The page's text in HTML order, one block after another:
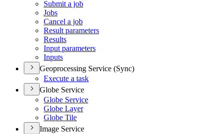
Submit a job
Jobs
Cancel a job
Result parameters
Results
Input parameters
Inputs
Geoprocessing Service (Sync)
Execute a task
Globe Service
Globe Service
Globe Layer
Globe Tile
Image Service